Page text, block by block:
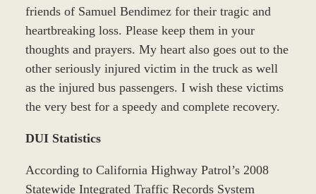
friends of Samuel Bendimez for their tragic and
heartbreaking loss. Please keep them in your
thoughts and prayers. My heart also goes out to the
other seriously injured victim in the truck as well
as the injured bus passengers. I wish these victims
the very best for a speedy and complete recovery.
DUI Statistics
According to California Highway Patrol’s 2008
Statewide Integrated Traffic Records System